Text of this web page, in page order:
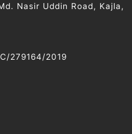
Nasir Uddin Road, Kajla,
279164/2019